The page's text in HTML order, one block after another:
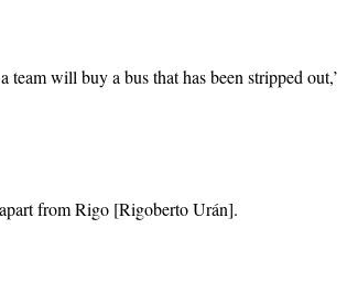
will buy a bus that has been stripped out,’
from Rigo [Rigoberto Urán].